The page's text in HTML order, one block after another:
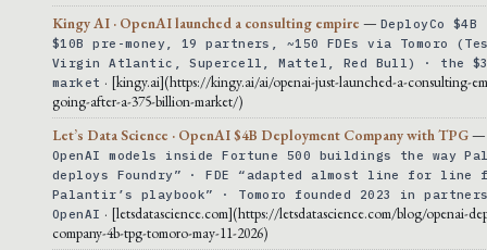
Kingy AI · OpenAI launched a consulting empire — DeployCo
$10B pre-money, 19 partners, ~150 FDEs via Tomoro
Virgin Atlantic, Supercell, Mattel, Red Bull) · the
market · [kingy.ai](https://kingy.ai/ai/openai-just-launched-a-consulting-
going-after-a-375-billion-market/)
Let’s Data Science · OpenAI $4B Deployment Company with TPG
OpenAI models inside Fortune 500 buildings the way
deploys Foundry” · FDE “adapted almost line for line
Palantir’s playbook” · Tomoro founded 2023 in
OpenAI · [letsdatascience.com](https://letsdatascience.com/blog/openai-
company-4b-tpg-tomoro-may-11-2026)